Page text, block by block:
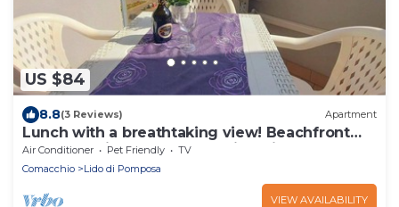
US $84
8.8(3 Reviews) Apartment
Lunch with a breathtaking view! Beachfront
apartment in the center of Lido di Pomposa
Air Conditioner Pet Friendly
TV
Comacchio
Lido di Pomposa
VIEW AVAILABILITY